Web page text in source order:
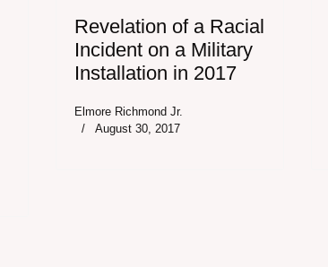
Revelation of a Racial
Incident on a Military
Installation in 2017
Elmore Richmond Jr.
August 30, 2017